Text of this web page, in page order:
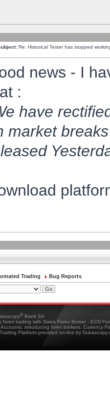
Re: Historical Tester has stopped
news - I
:
have
market
Trading Bug Reports
® Bank SA
forex trading with Swiss Forex Broker - ECN
introducing forex brokers, Currency
Platform provided on-line by